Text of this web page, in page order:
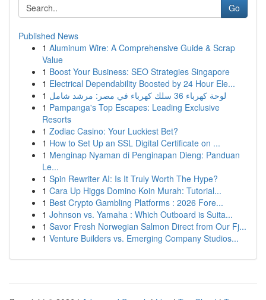
Go
Published News
1 Aluminum Wire: A Comprehensive Guide & Scrap
Value
1 Boost Your Business: SEO Strategies Singapore
1 Electrical Dependability Boosted by 24 Hour Ele...
1
لوحة كهرباء 36 سلك كهرباء في مصر: مرشد شامل
1 Pampanga's Top Escapes: Leading Exclusive
Resorts
1 Zodiac Casino: Your Luckiest Bet?
1 How to Set Up an SSL Digital Certificate on ...
1 Menginap Nyaman di Penginapan Dieng: Panduan
Le...
1 Spin Rewriter AI: Is It Truly Worth The Hype?
1 Cara Up Higgs Domino Koin Murah: Tutorial...
1 Best Crypto Gambling Platforms : 2026 Fore...
1 Johnson vs. Yamaha : Which Outboard is Suita...
1 Savor Fresh Norwegian Salmon Direct from Our Fj...
1 Venture Builders vs. Emerging Company Studios...